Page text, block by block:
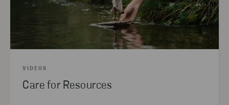
VIDEOS
Care for Resources